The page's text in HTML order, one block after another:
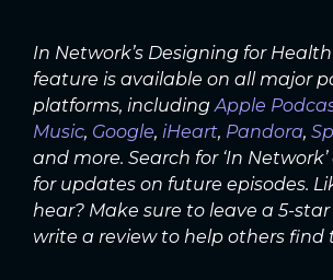
In Network’s Designing for
feature is available on all major
platforms, including Apple
Music, Google, iHeart, Pandora,
and more. Search for ‘In
for updates on future episodes.
hear? Make sure to leave a 5-
write a review to help others find